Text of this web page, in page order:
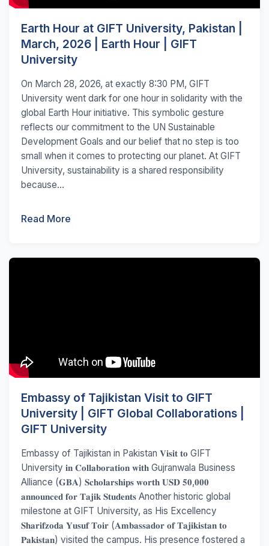
Earth Hour at GIFT University, Pakistan |
March, 2026 | Earth Hour | GIFT
University
On March 28, 2026, at exactly 8:30 PM, GIFT
University went dark for one hour in solidarity with the
global Earth Hour initiative. This symbolic gesture
reflects our commitment to the UN Sustainable
Development Goals and our belief that no step is too
small when it comes to protecting our planet. At GIFT
University, sustainability is a shared responsibility
because...
Read More
Embassy of Tajikistan Visit to GIFT
University | GIFT Global Collaborations |
GIFT University
Embassy of Tajikistan in Pakistan 𝐕𝐢𝐬𝐢𝐭 𝐭𝐨 GIFT
University 𝐢𝐧 𝐂𝐨𝐥𝐥𝐚𝐛𝐨𝐫𝐚𝐭𝐢𝐨𝐧 𝐰𝐢𝐭𝐡 Gujranwala Business
Alliance (𝐆𝐁𝐀) 𝐒𝐜𝐡𝐨𝐥𝐚𝐫𝐬𝐡𝐢𝐩𝐬 𝐰𝐨𝐫𝐭𝐡 𝐔𝐒𝐃 𝟓𝟎,𝟎𝟎𝟎
𝐚𝐧𝐧𝐨𝐮𝐧𝐜𝐞𝐝 𝐟𝐨𝐫 𝐓𝐚𝐣𝐢𝐤 𝐒𝐭𝐮𝐝𝐞𝐧𝐭𝐬 Another historic global
milestone at GIFT University, as His Excellency
𝐒𝐡𝐚𝐫𝐢𝐟𝐳𝐨𝐝𝐚 𝐘𝐮𝐬𝐮𝐟 𝐓𝐨𝐢𝐫 (𝐀𝐦𝐛𝐚𝐬𝐬𝐚𝐝𝐨𝐫 𝐨𝐟 𝐓𝐚𝐣𝐢𝐤𝐢𝐬𝐭𝐚𝐧 𝐭𝐨
𝐏𝐚𝐤𝐢𝐬𝐭𝐚𝐧) visited the campus. His presence fostered a